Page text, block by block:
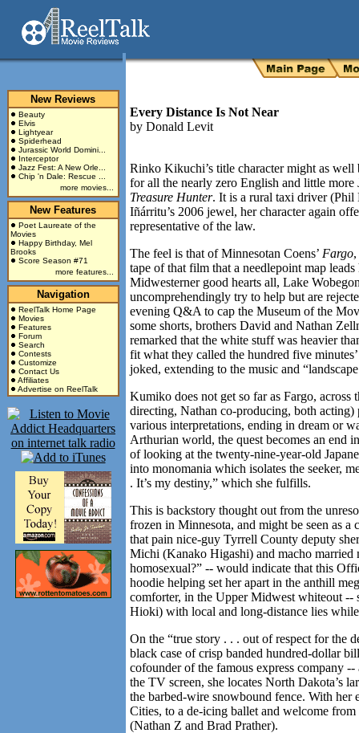
New Reviews
Beauty
Elvis
Lightyear
Spiderhead
Jurassic World Domini...
Interceptor
Jazz Fest: A New Orle...
Chip 'n Dale: Rescue ...
more movies...
New Features
Poet Laureate of the
Movies
Happy Birthday, Mel
Brooks
Score Season #71
more features...
Navigation
ReelTalk Home Page
Movies
Features
Forum
Search
Contests
Customize
Contact Us
Affiliates
Advertise on ReelTalk
Every Distance Is Not Near
by Donald Levit
Rinko Kikuchi’s title character might as
for all the nearly zero English and little more
Treasure Hunter. It is a rural taxi driver (Phil
Iñárritu’s 2006 jewel, her character again
representative of the law.
The feel is that of Minnesotan Coens’ Fargo
tape of that film that a needlepoint map
Midwesterner good hearts all, Lake
uncomprehendingly try to help but are
evening Q&A to cap the Museum of the
some shorts, brothers David and Nathan
remarked that the white stuff was heavier
fit what they called the hundred five
joked, extending to the music and
Kumiko does not get so far as Fargo, across
directing, Nathan co-producing, both acting)
various interpretations, ending in dream or
Arthurian world, the quest becomes an end
of looking at the twenty-nine-year-old
into monomania which isolates the seeker,
. It’s my destiny,” which she fulfills.
This is backstory thought out from the
frozen in Minnesota, and might be seen as
that pain nice-guy Tyrrell County deputy
Michi (Kanako Higashi) and macho
homosexual?” -- would indicate that this
hoodie helping set her apart in the anthill
comforter, in the Upper Midwest whiteout --
Hioki) with local and long-distance lies
On the “true story . . . out of respect for the
black case of crisp banded hundred-dollar
cofounder of the famous express company
the TV screen, she locates North Dakota’s
the barbed-wire snowbound fence. With her
Cities, to a de-icing ballet and welcome
(Nathan Z and Brad Prather).